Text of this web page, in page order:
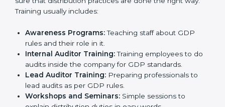
• Approval and Certification
certification.
In Grenada, firms that engage with professional GDP
certification services benefit from a clear, step-by-step
process. This not only ensures compliance but also
helps build a strong distribution system, reduces
distribution risks, and earns worldwide recognition for